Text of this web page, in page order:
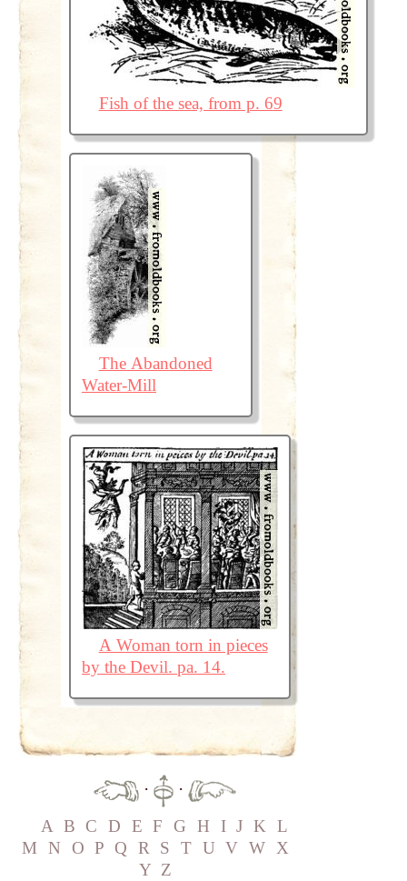
Fish of the sea, from p. 69
The Abandoned
Water-Mill
A Woman torn in pieces
by the Devil. pa. 14.
·
·
A B C D E F G H I J K L
M
N O P Q R S T U V W X
Y Z